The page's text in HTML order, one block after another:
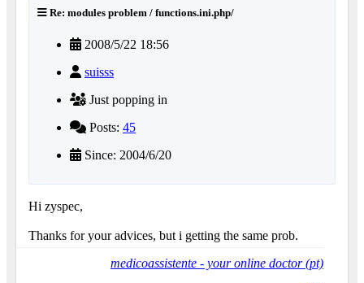
Re: modules problem / functions.ini.php/
2008/5/22 18:56
suisss
Just popping in
Posts: 45
Since: 2004/6/20
Hi zyspec,
Thanks for your advices, but i getting the same prob.
medicoassistente - your online doctor (pt)